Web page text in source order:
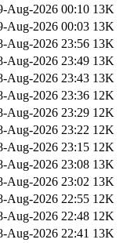
Aug-2026 00:10 13K
Aug-2026 00:03 13K
Aug-2026 23:56 13K
Aug-2026 23:49 13K
Aug-2026 23:43 13K
Aug-2026 23:36 12K
Aug-2026 23:29 12K
Aug-2026 23:22 12K
Aug-2026 23:15 12K
Aug-2026 23:08 13K
Aug-2026 23:02 13K
Aug-2026 22:55 12K
Aug-2026 22:48 12K
Aug-2026 22:41 13K